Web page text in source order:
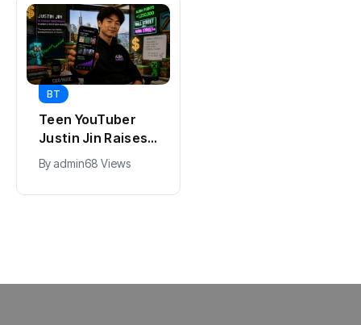
BT
Universal Studios
Hollywood’s
$2.9B Year
Byadmin90 Views